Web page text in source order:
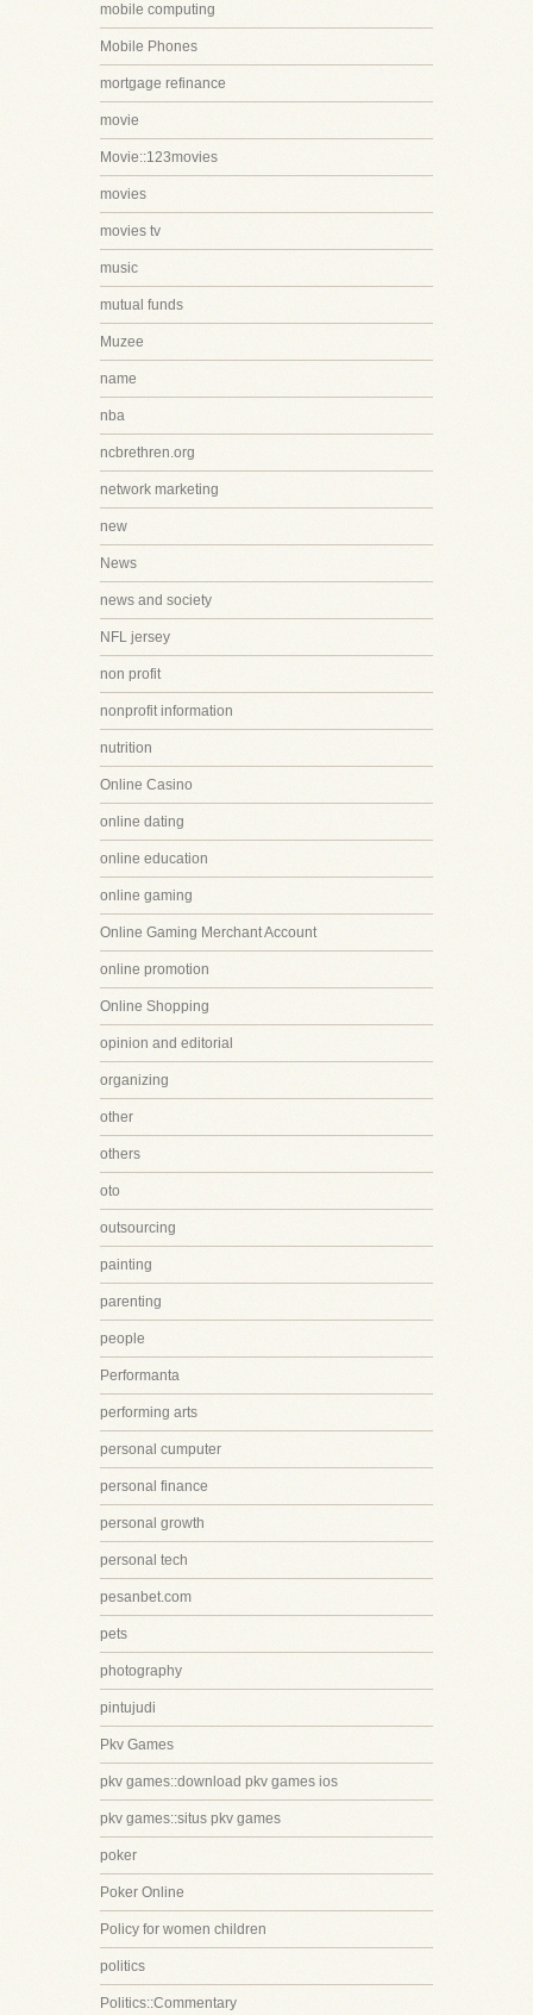
mobile computing
Mobile Phones
mortgage refinance
movie
Movie::123movies
movies
movies tv
music
mutual funds
Muzee
name
nba
ncbrethren.org
network marketing
new
News
news and society
NFL jersey
non profit
nonprofit information
nutrition
Online Casino
online dating
online education
online gaming
Online Gaming Merchant Account
online promotion
Online Shopping
opinion and editorial
organizing
other
others
oto
outsourcing
painting
parenting
people
Performanta
performing arts
personal cumputer
personal finance
personal growth
personal tech
pesanbet.com
pets
photography
pintujudi
Pkv Games
pkv games::download pkv games ios
pkv games::situs pkv games
poker
Poker Online
Policy for women children
politics
Politics::Commentary